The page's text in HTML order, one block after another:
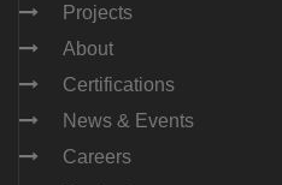
Projects
About
Certifications
News & Events
Careers